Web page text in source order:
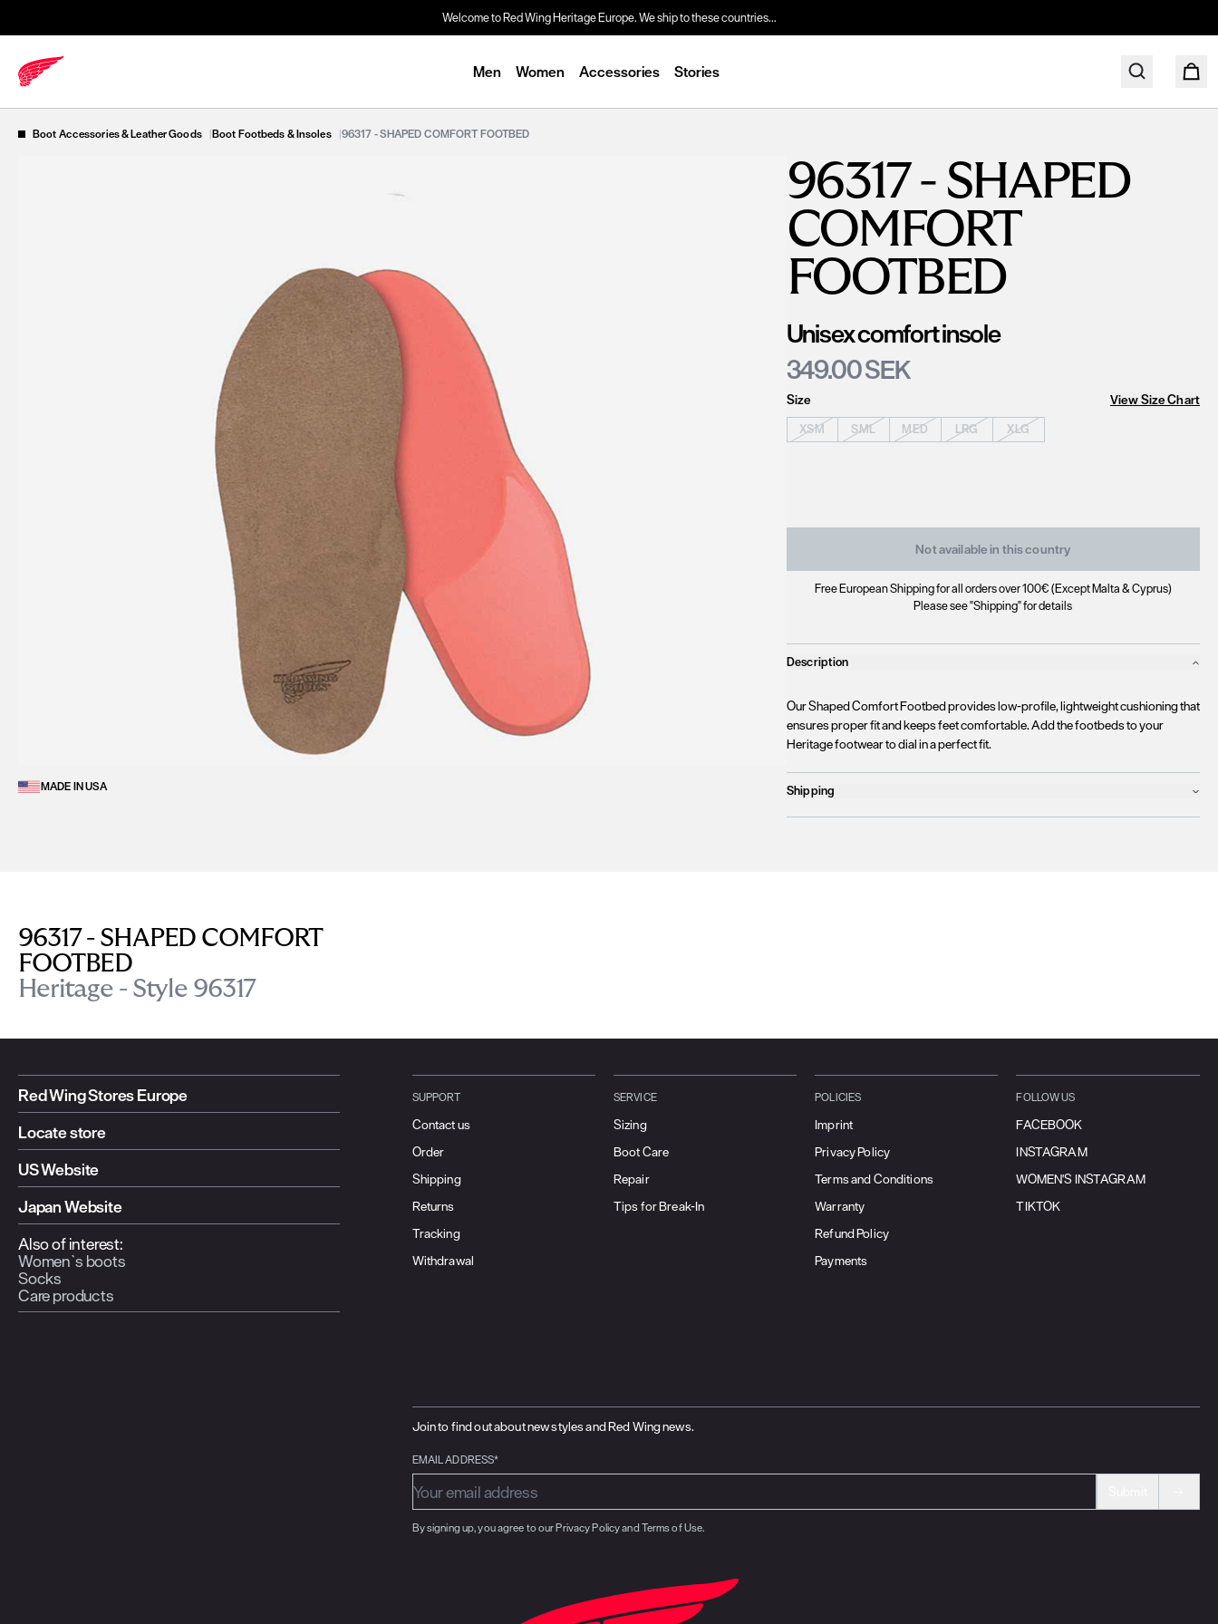
Welcome to Red Wing Heritage Europe. We ship to these countries...
Men Women Accessories Stories
Boot Accessories & Leather Goods |Boot Footbeds & Insoles |96317 - SHAPED COMFORT FOOTBED
MADE IN USA
96317 - SHAPED
COMFORT
FOOTBED
Unisex comfort insole
349.00 SEK
Size View Size Chart
XSM SML MED LRG XLG
Not available in this country
Free European Shipping for all orders over 100€ (Except Malta & Cyprus)
Please see "Shipping" for details
Description
Our Shaped Comfort Footbed provides low-profile, lightweight cushioning that
ensures proper fit and keeps feet comfortable. Add the footbeds to your
Heritage footwear to dial in a perfect fit.
Shipping
96317 - SHAPED COMFORT
FOOTBED
Heritage - Style 96317
Red Wing Stores Europe
Locate store
US Website
Japan Website
Also of interest:
Women`s boots
Socks
Care products
SUPPORT
Contact us
Order
Shipping
Returns
Tracking
Withdrawal
SERVICE
Sizing
Boot Care
Repair
Tips for Break-In
POLICIES
Imprint
Privacy Policy
Terms and Conditions
Warranty
Refund Policy
Payments
FOLLOW US
FACEBOOK
INSTAGRAM
WOMEN'S INSTAGRAM
TIKTOK
Join to find out about new styles and Red Wing news.
EMAIL ADDRESS*
By signing up, you agree to our Privacy Policy and Terms of Use.